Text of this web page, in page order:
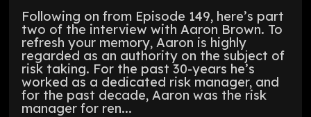
Following on from Episode 149, here’s part
two of the interview with Aaron Brown. To
refresh your memory, Aaron is highly
regarded as an authority on the subject of
risk taking. For the past 30-years he’s
worked as a dedicated risk manager, and
for the past decade, Aaron was the risk
manager for ren...